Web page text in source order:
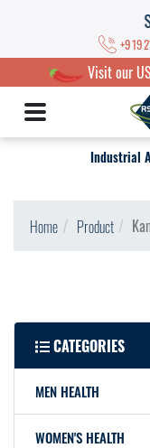
Visit our
Industrial
Home Product
CATEGORIES
MEN HEALTH
WOMEN'S HEALTH